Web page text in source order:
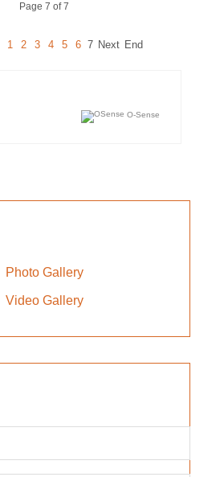
Page 7 of 7
1 2 3 4 5 6 7 Next End
O-Sense
Photo Gallery
Video Gallery